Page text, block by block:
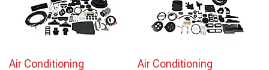
Air Conditioning
Air Conditioning